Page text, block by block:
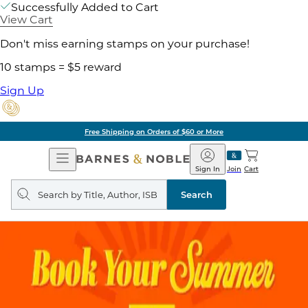
Successfully Added to Cart
View Cart
Don't miss earning stamps on your purchase!
10 stamps = $5 reward
Sign Up
Free Shipping on Orders of $60 or More
Open
Navigation
Barnes
&
Noble
Join
Sign In Cart
Search
query
Search